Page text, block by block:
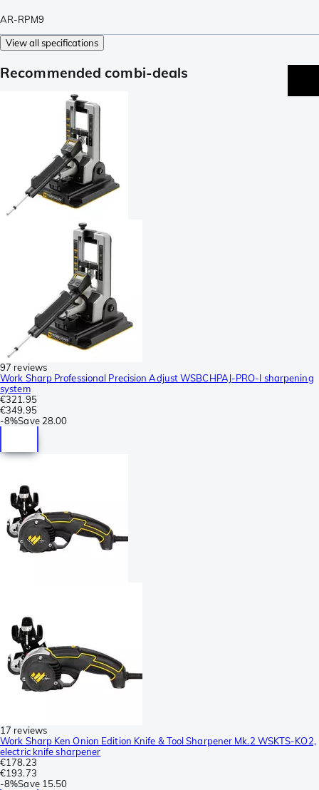
AR-RPM9
View all specifications
Recommended combi-deals
97 reviews
Work Sharp Professional Precision Adjust WSBCHPAJ-PRO-I sharpening
system
€321.95
€349.95
-8%Save 28.00
17 reviews
Work Sharp Ken Onion Edition Knife & Tool Sharpener Mk.2 WSKTS-KO2,
electric knife sharpener
€178.23
€193.73
-8%Save 15.50